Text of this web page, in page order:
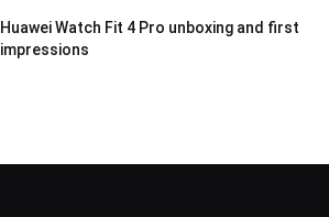
Huawei Watch Fit 4 Pro unboxing and first
impressions